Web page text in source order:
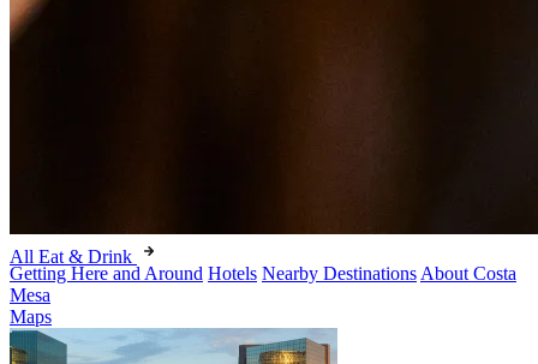
All Eat & Drink
Getting Here and Around Hotels Nearby Destinations About Costa
Mesa
Maps